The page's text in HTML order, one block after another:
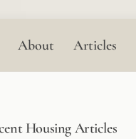
About Articles
Housing Articles